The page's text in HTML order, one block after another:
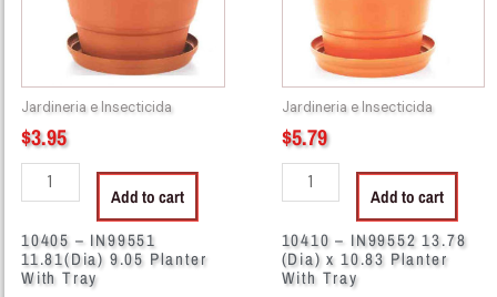
Jardineria e Insecticida
$3.95
Planter
quantity
Add to cart
10405 – IN99551
11.81(Dia) 9.05 Planter
With Tray
Jardineria e Insecticida
$5.79
10.83
Planter
With
Tray
quantity
Add to cart
10410 – IN99552 13.78
(Dia) x 10.83 Planter
With Tray